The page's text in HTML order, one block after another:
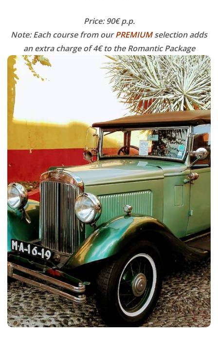
Price: 90€ p.p.
Note: Each course from ourPREMIUMselection adds
an extra charge of 4€ to the Romantic Package